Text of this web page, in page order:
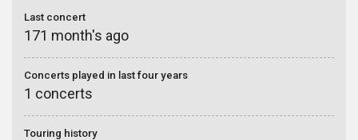
Last concert
171 month's ago
Concerts played in last four years
1 concerts
Touring history